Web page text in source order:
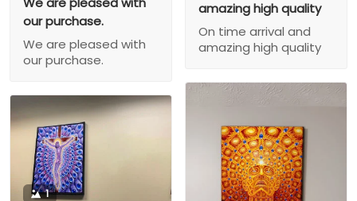
our purchase.
We are pleased with
our purchase.
amazing high quality
On time arrival and
amazing high quality
1